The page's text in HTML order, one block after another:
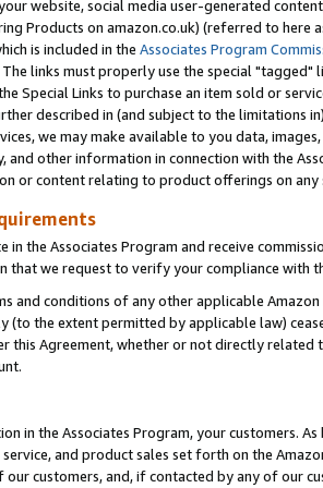
website, social media user-generated
Products on amazon.co.uk) (referred to here
is included in the Associates Program
links must properly use the special
Special Links to purchase an item sold or
described in (and subject to the limitations
we may make available to you data,
other information in connection with the
or content relating to product offerings on any
the Associates Program and receive
we request to verify your compliance with
and conditions of any other applicable
(to the extent permitted by applicable law)
this Agreement, whether or not directly
in the Associates Program, your customers.
and product sales set forth on the
customers, and, if contacted by any of our